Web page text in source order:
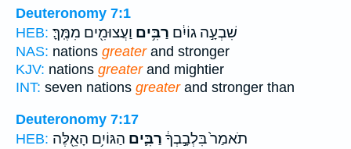
Deuteronomy 7:1
HEB:
שִׁבְעָ֣ה גוֹיִ֔ם רַבִּ֥ים וַעֲצוּמִ֖ים מִמֶּֽךָּ׃
NAS: nations greaterand stronger
KJV: nations greaterand mightier
INT: seven nations greaterand stronger than
Deuteronomy 7:17
HEB:
תֹאמַר֙ בִּלְבָ֣בְךָ֔ רַבִּ֛ים הַגּוֹיִ֥ם הָאֵ֖לֶּה